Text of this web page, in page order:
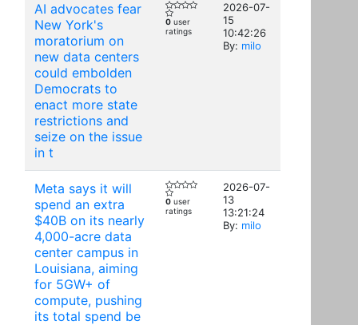
AI advocates fear
New York's
moratorium on
new data centers
could embolden
Democrats to
enact more state
restrictions and
seize on the issue
in t
0 user
ratings
2026-07-
15
10:42:26
By: milo
Meta says it will
spend an extra
$40B on its nearly
4,000-acre data
center campus in
Louisiana, aiming
for 5GW+ of
compute, pushing
its total spend be
0 user
ratings
2026-07-
13
13:21:24
By: milo